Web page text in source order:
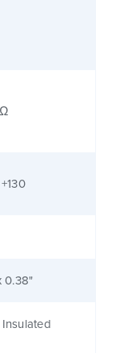
0.38"